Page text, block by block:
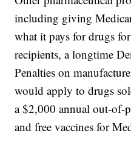
including giving
what it pays for drugs
recipients, a longtime
Penalties on
would apply to drugs
a $2,000 annual out-of-
and free vaccines for